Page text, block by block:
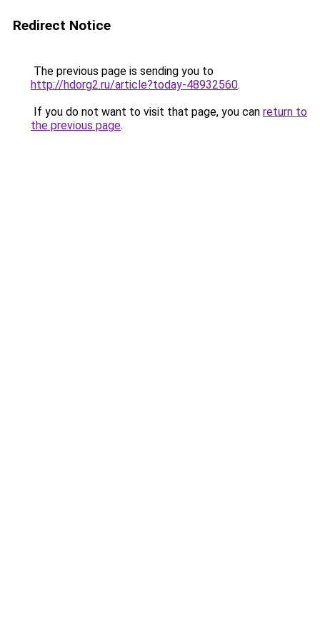
Redirect Notice
The previous page is sending you to
http://hdorg2.ru/article?today-48932560.
If you do not want to visit that page, you can return to
the previous page.